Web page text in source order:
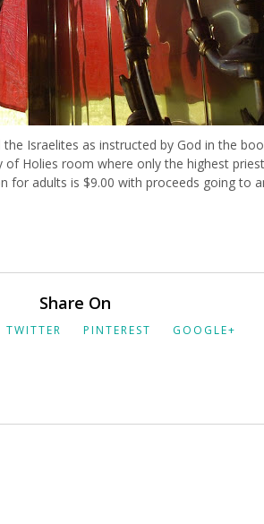
Israelites as instructed by God in the
Holies room where only the highest
for adults is $9.00 with proceeds going to
Share On
TWITTER PINTEREST GOOGLE+